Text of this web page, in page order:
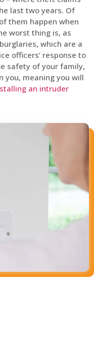
last two years. Of
them happen when
worst thing is, as
which are a
officers’ response to
safety of your family,
you, meaning you will
an intruder